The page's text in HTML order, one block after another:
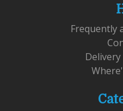
Frequently